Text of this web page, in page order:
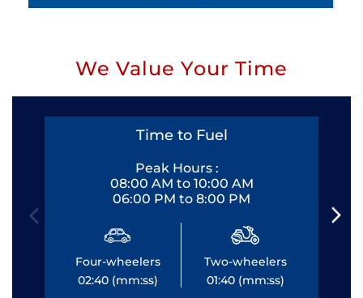
We Value Your Time
Time to Fuel
Peak Hours :
08:00 AM to 10:00 AM
06:00 PM to 8:00 PM
Four-wheelers
02:40 (mm:ss)
Two-wheelers
01:40 (mm:ss)